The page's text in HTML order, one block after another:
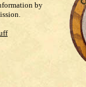
by